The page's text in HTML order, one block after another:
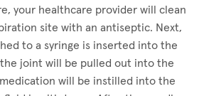
your healthcare provider will clean
site with an antiseptic. Next,
to a syringe is inserted into the
joint will be pulled out into the
will be instilled into the